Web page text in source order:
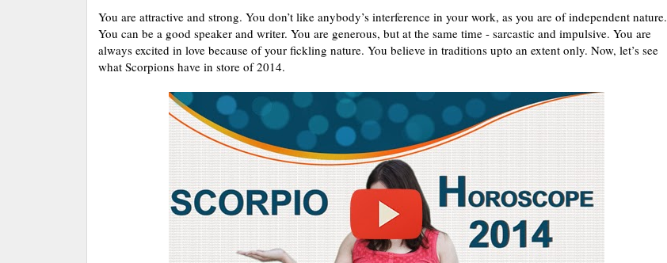
You are attractive and strong. You don’t like anybody’s interference in your work, as you are of independent nature.
You can be a good speaker and writer. You are generous, but at the same time - sarcastic and impulsive. You are
always excited in love because of your fickling nature. You believe in traditions upto an extent only. Now, let’s see
what Scorpions have in store of 2014.